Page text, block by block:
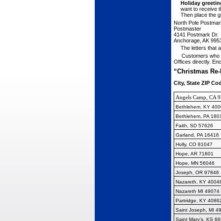
Holiday
want to receive
Then place the
North Pole P
Postmaster
4141 Postmark Dr.
Anchorage, AK
The letters that
Customers who
Offices directly.
“Christmas
City, State ZIP
Angels Camp, CA
Bethlehem, KY
Bethlehem, PA
Faith, SD 57626
Garland, PA 16416
Holly, CO 81047
Hope, AR 71801
Hope, MN 56046
Joseph, OR 97846
Nazareth, KY
Nazareth MI 49074
Partridge, KY
Saint Joseph, MI
Saint Mary’s, KS